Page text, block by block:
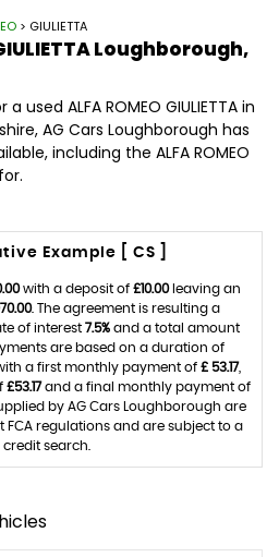
> GIULIETTA
Loughborough,
ALFA ROMEO GIULIETTA in
AG Cars Loughborough has
including the ALFA ROMEO
Example [ CS ]
with a deposit of £10.00leaving an
. The agreement is resulting a
of interest 7.5% and a total amount
are based on a duration of
with a first monthly payment of £ 53.17,
£53.17and a final monthly payment of
by AG Cars Loughborough are
regulations and are subject to a
credit search.